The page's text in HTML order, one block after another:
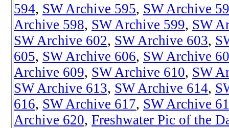
594, SW Archive 595, SW Archive
Archive 598, SW Archive 599, SW
SW Archive 602, SW Archive 603,
605, SW Archive 606, SW Archive
Archive 609, SW Archive 610, SW
SW Archive 613, SW Archive 614,
616, SW Archive 617, SW Archive
Archive 620, Freshwater Pic of the